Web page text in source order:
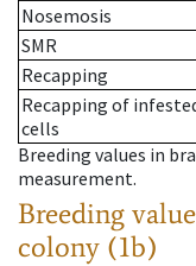
Nosemosis
SMR
Recapping
Recapping of
cells
Breeding values in
measurement.
Breeding
colony (1b)